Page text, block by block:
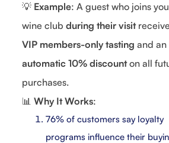
💡 Example: A guest who joins
wine club during their visit
VIP members-only tasting and an
automatic 10% discounton all
purchases.
📊 Why It Works:
76% of customers say loyalty
programs influence their